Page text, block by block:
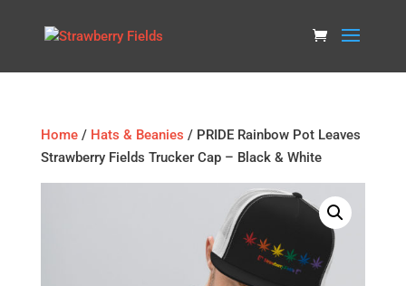
Home/ Hats & Beanies / PRIDE Rainbow Pot Leaves
Strawberry Fields Trucker Cap – Black & White